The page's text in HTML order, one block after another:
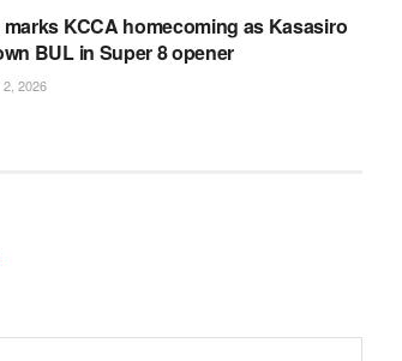
KCCA homecoming as Kasasiro
BUL in Super 8 opener
2026